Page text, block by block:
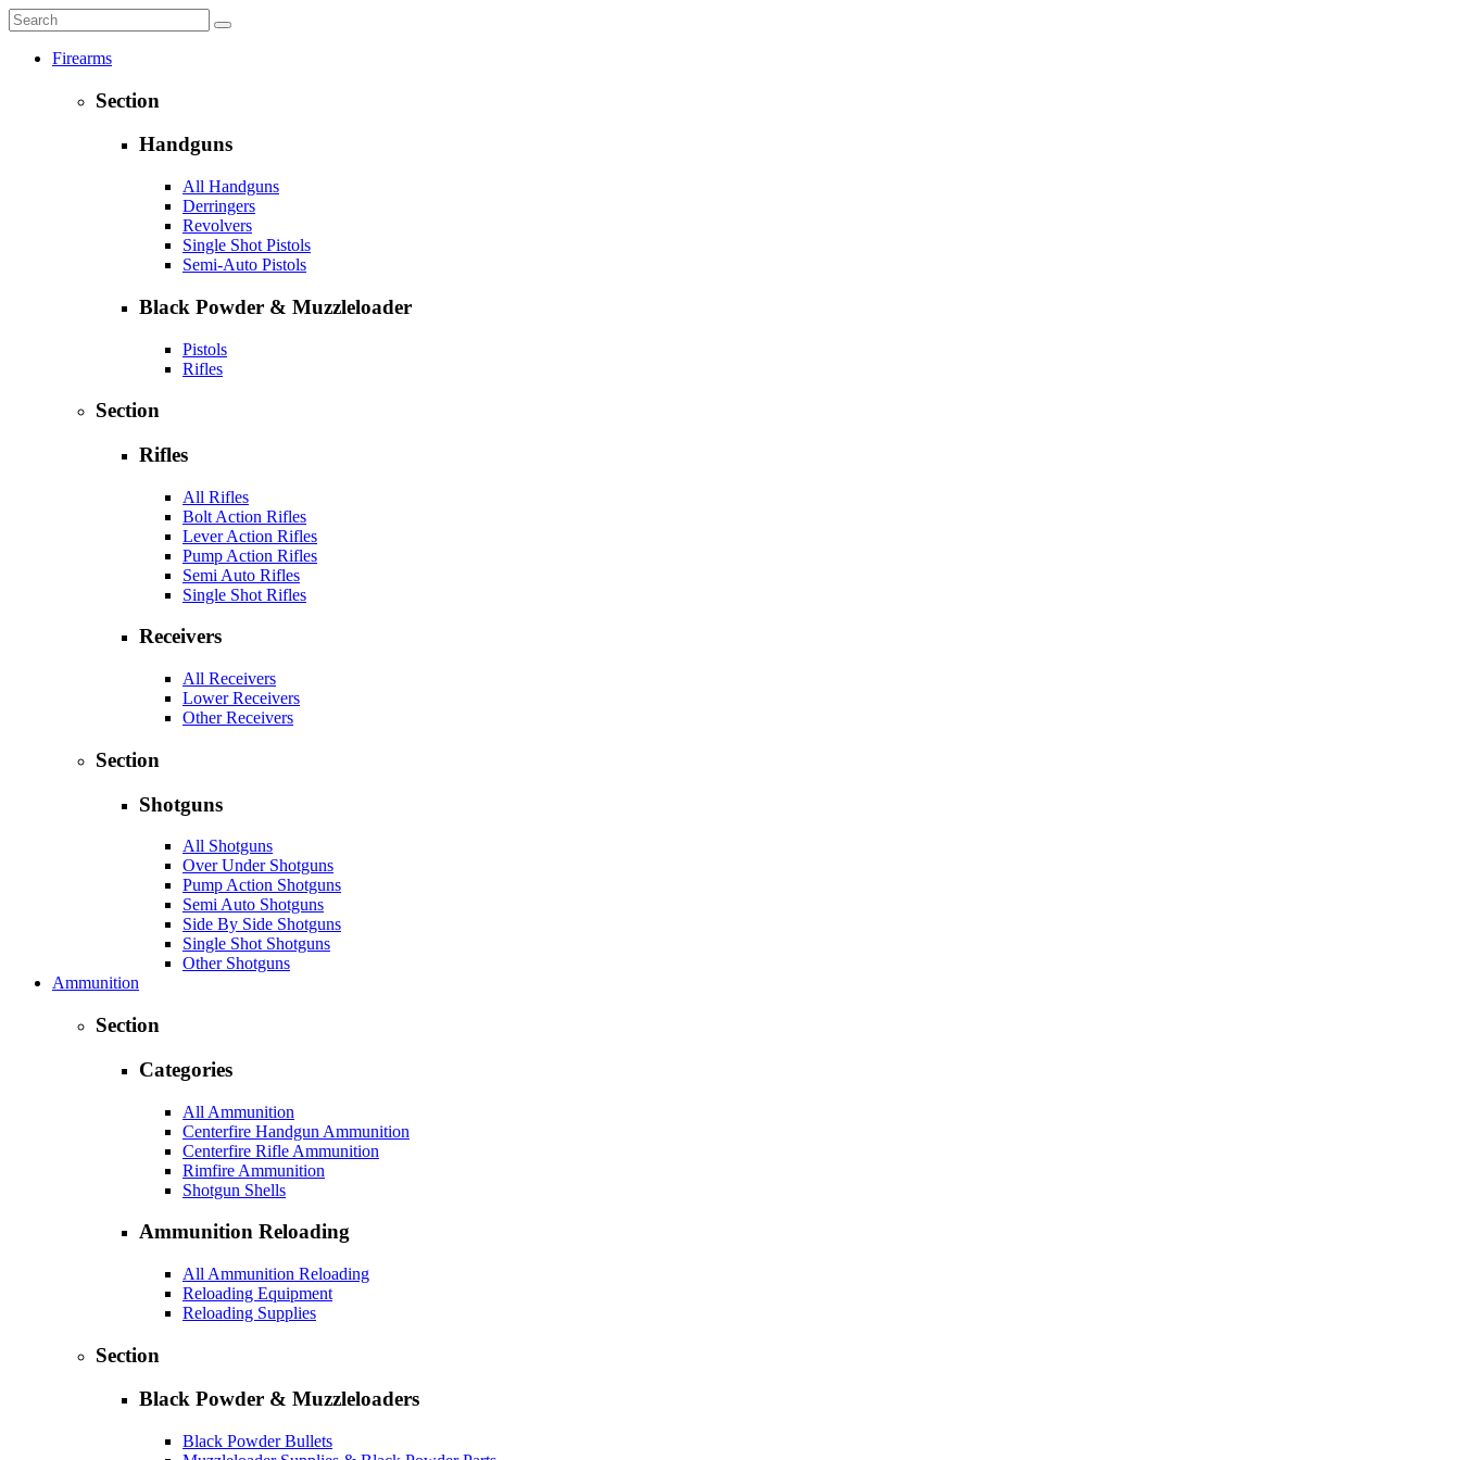
Firearms
Section
Handguns
All Handguns
Derringers
Revolvers
Single Shot Pistols
Semi-Auto Pistols
Black Powder & Muzzleloader
Pistols
Rifles
Section
Rifles
All Rifles
Bolt Action Rifles
Lever Action Rifles
Pump Action Rifles
Semi Auto Rifles
Single Shot Rifles
Receivers
All Receivers
Lower Receivers
Other Receivers
Section
Shotguns
All Shotguns
Over Under Shotguns
Pump Action Shotguns
Semi Auto Shotguns
Side By Side Shotguns
Single Shot Shotguns
Other Shotguns
Ammunition
Section
Categories
All Ammunition
Centerfire Handgun Ammunition
Centerfire Rifle Ammunition
Rimfire Ammunition
Shotgun Shells
Ammunition Reloading
All Ammunition Reloading
Reloading Equipment
Reloading Supplies
Section
Black Powder & Muzzleloaders
Black Powder Bullets